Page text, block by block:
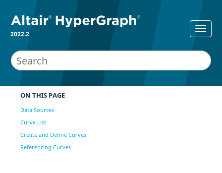
2022.2
ON THIS PAGE
Data Sources
Curve List
Create and Define Curves
Referencing Curves